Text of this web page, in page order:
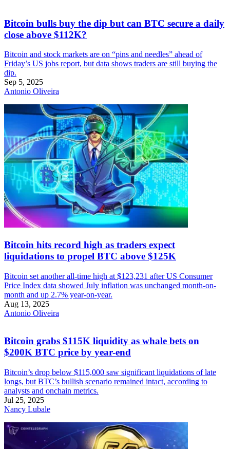
Bitcoin bulls buy the dip but can BTC secure a daily
close above $112K?
Bitcoin and stock markets are on “pins and needles” ahead of
Friday’s US jobs report, but data shows traders are still buying the
dip.
Sep 5, 2025
Antonio Oliveira
Bitcoin hits record high as traders expect
liquidations to propel BTC above $125K
Bitcoin set another all-time high at $123,231 after US Consumer
Price Index data showed July inflation was unchanged month-on-
month and up 2.7% year-on-year.
Aug 13, 2025
Antonio Oliveira
Bitcoin grabs $115K liquidity as whale bets on
$200K BTC price by year-end
Bitcoin’s drop below $115,000 saw significant liquidations of late
longs, but BTC’s bullish scenario remained intact, according to
analysts and onchain metrics.
Jul 25, 2025
Nancy Lubale